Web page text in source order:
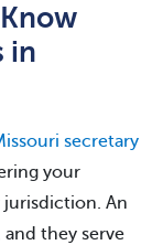
in
secretary
your
An
and they serve